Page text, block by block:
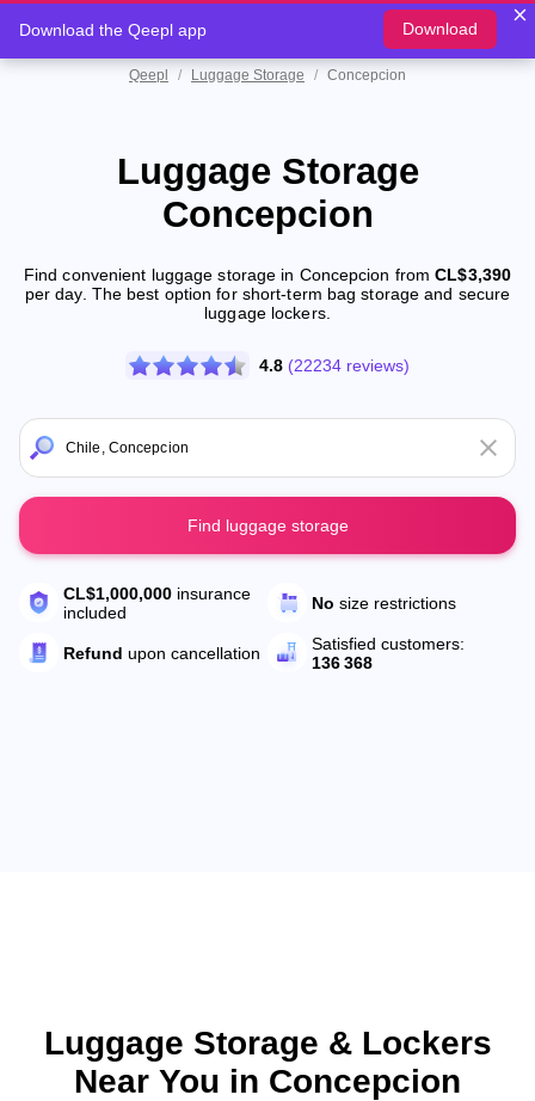
Qeepl / Luggage Storage / Concepcion
Luggage Storage
Concepcion
Find convenient luggage storage in Concepcion fromCL$3,390
per day. The best option for short-term bag storage and secure
luggage lockers.
4.8 (22234 reviews)
Find luggage storage
CL$1,000,000 insurance
included
No size restrictions
Refund upon cancellation
Satisfied customers:
136 368
Luggage Storage & Lockers
Near You in Concepcion
Download the Qeepl app Download